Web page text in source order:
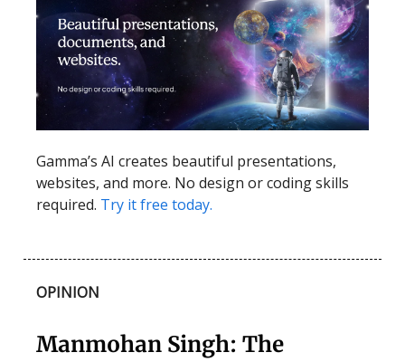
Gamma’s AI creates beautiful presentations,
websites, and more. No design or coding skills
required. Try it free today.
OPINION
Manmohan Singh: The